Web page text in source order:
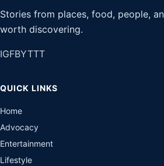
Stories from places, food, people,
worth discovering.
IGFBYTTT
QUICK LINKS
Home
Advocacy
Entertainment
Lifestyle